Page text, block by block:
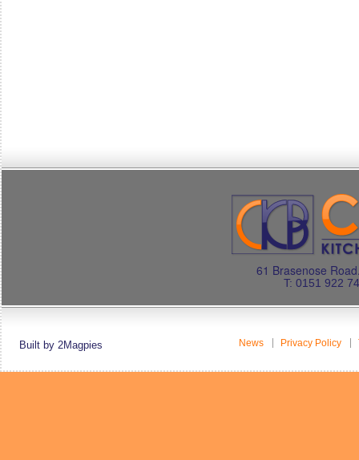
61 Brasenose
T: 0151 922
Built by 2Magpies News Privacy Policy